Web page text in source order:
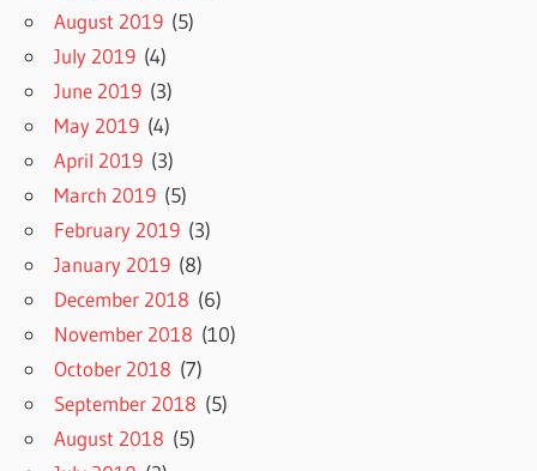
August 2019 (5)
July 2019 (4)
June 2019 (3)
May 2019 (4)
April 2019 (3)
March 2019 (5)
February 2019 (3)
January 2019 (8)
December 2018 (6)
November 2018 (10)
October 2018 (7)
September 2018 (5)
August 2018 (5)